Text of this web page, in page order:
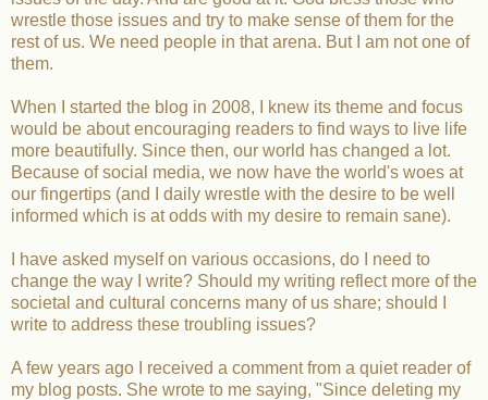
wrestle those issues and try to make sense of them for the
rest of us. We need people in that arena. But I am not one of
them.
When I started the blog in 2008, I knew its theme and focus
would be about encouraging readers to find ways to live life
more beautifully. Since then, our world has changed a lot.
Because of social media, we now have the world's woes at
our fingertips (and I daily wrestle with the desire to be well
informed which is at odds with my desire to remain sane).
I have asked myself on various occasions, do I need to
change the way I write? Should my writing reflect more of the
societal and cultural concerns many of us share; should I
write to address these troubling issues?
A few years ago I received a comment from a quiet reader of
my blog posts. She wrote to me saying, "Since deleting my